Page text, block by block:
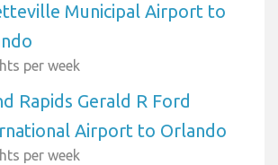
Municipal Airport to
per week
Rapids Gerald R Ford
Airport to Orlando
per week